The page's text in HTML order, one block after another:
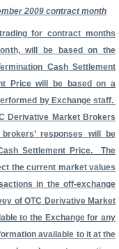
2009 contract month
for contract months
will be based on the
Cash Settlement
Price will be based on a
by Exchange staff.
Derivative Market Brokers
responses will be
Settlement Price. The
the current market values
in the off-exchange
of OTC Derivative Market
to the Exchange for any
available to it at the